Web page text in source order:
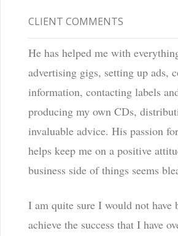
CLIENT COMMENTS
He has helped me with
advertising gigs, setting up ads,
information, contacting labels
producing my own CDs,
invaluable advice. His passion
helps keep me on a positive
business side of things seems
I am quite sure I would not have
achieve the success that I have